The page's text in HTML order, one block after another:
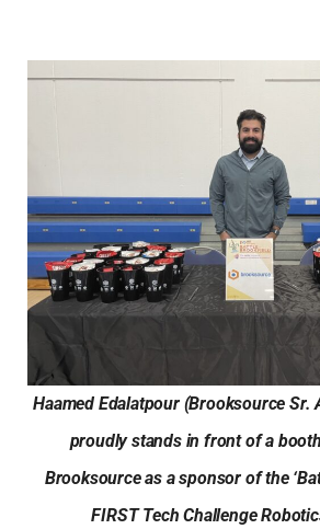
Haamed Edalatpour (Brooksource Sr.
proudly stands in front of a
Brooksource as a sponsor of the
FIRST Tech Challenge